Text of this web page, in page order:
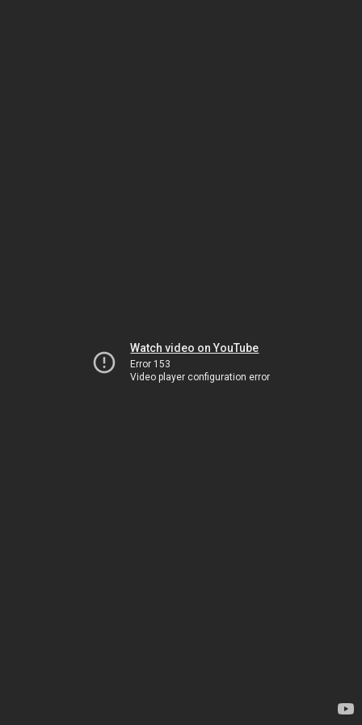
Watch video on YouTube
Error 153
Video player configuration error